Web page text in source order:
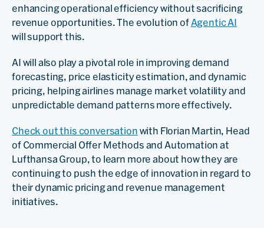
enhancing operational efficiency without sacrificing
revenue opportunities. The evolution of Agentic AI
will support this.
AI will also play a pivotal role in improving demand
forecasting, price elasticity estimation, and dynamic
pricing, helping airlines manage market volatility and
unpredictable demand patterns more effectively.
Check out this conversation with Florian Martin, Head
of Commercial Offer Methods and Automation at
Lufthansa Group, to learn more about how they are
continuing to push the edge of innovation in regard to
their dynamic pricing and revenue management
initiatives.